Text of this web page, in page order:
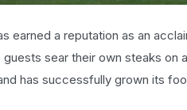
earned a reputation as an
sear their own steaks on
has successfully grown its